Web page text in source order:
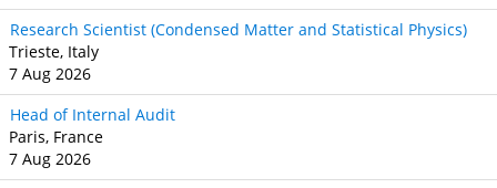
Research Scientist (Condensed Matter and Statistical Physics)
Trieste, Italy
7 Aug 2026
Head of Internal Audit
Paris, France
7 Aug 2026